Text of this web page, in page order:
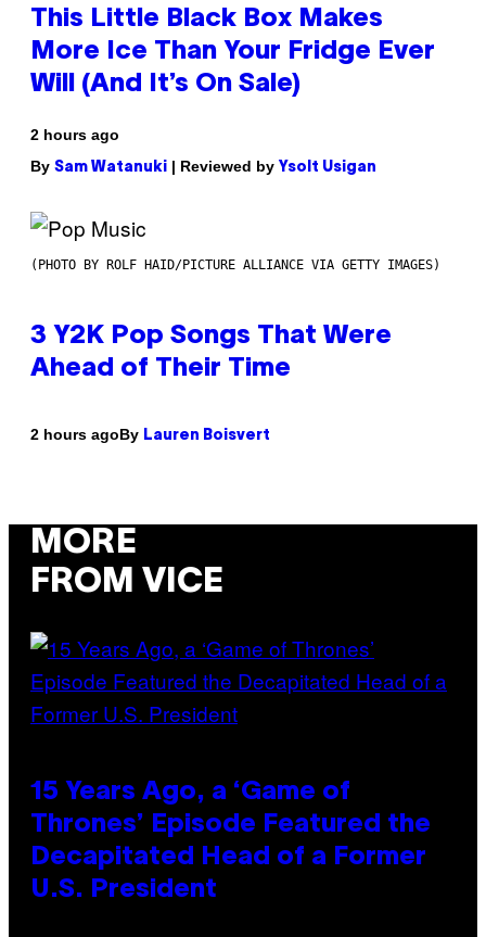
This Little Black Box Makes
More Ice Than Your Fridge Ever
Will (And It’s On Sale)
2 hours ago
By Sam Watanuki | Reviewed by Ysolt Usigan
(PHOTO BY ROLF HAID/PICTURE ALLIANCE VIA GETTY IMAGES)
3 Y2K Pop Songs That Were
Ahead of Their Time
2 hours agoBy Lauren Boisvert
MORE
FROM VICE
15 Years Ago, a ‘Game of
Thrones’ Episode Featured the
Decapitated Head of a Former
U.S. President